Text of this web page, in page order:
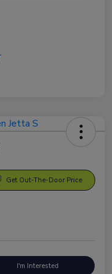
Get Out-The-Door Price
I'm Interested